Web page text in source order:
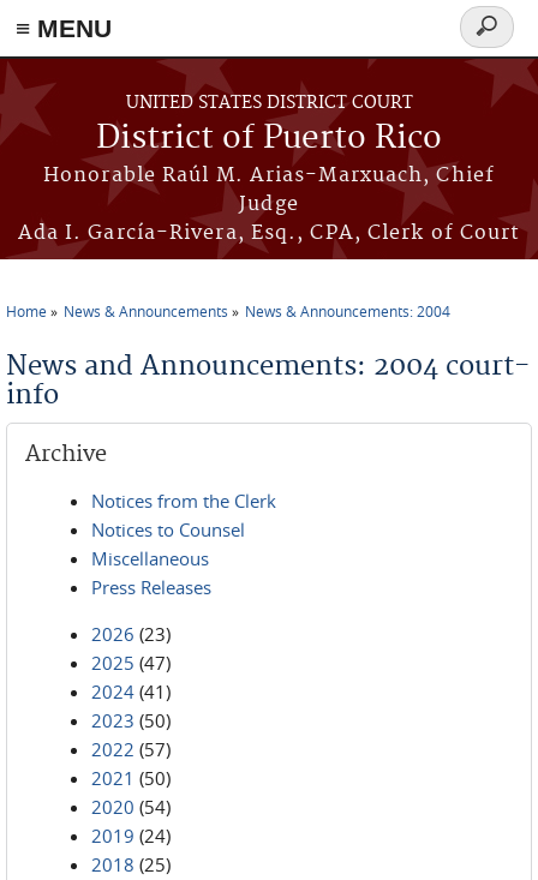
≡ MENU
Skip to main content
UNITED STATES DISTRICT COURT
District of Puerto Rico
Honorable Raúl M. Arias-Marxuach, Chief
Judge
Ada I. García-Rivera, Esq., CPA, Clerk of Court
Search
form
Home News & Announcements News & Announcements: 2004
News and Announcements: 2004 court-
info
Archive
Notices from the Clerk
Notices to Counsel
Miscellaneous
Press Releases
2026 (23)
2025 (47)
2024 (41)
2023 (50)
2022 (57)
2021 (50)
2020 (54)
2019 (24)
2018 (25)